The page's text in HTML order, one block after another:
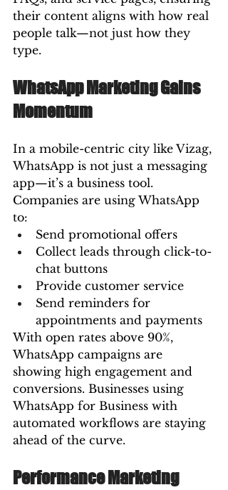
their content aligns with how real
people talk—not just how they
type.
WhatsApp Marketing Gains
Momentum
In a mobile-centric city like Vizag,
WhatsApp is not just a messaging
app—it’s a business tool.
Companies are using WhatsApp
to:
Send promotional offers
Collect leads through click-to-
chat buttons
Provide customer service
Send reminders for
appointments and payments
With open rates above 90%,
WhatsApp campaigns are
showing high engagement and
conversions. Businesses using
WhatsApp for Business with
automated workflows are staying
ahead of the curve.
Performance Marketing